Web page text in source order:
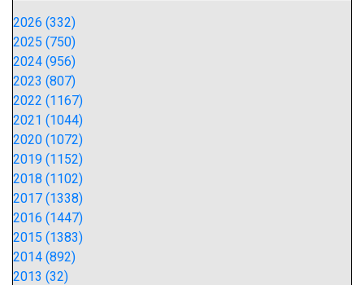
2026 (332)
2025 (750)
2024 (956)
2023 (807)
2022 (1167)
2021 (1044)
2020 (1072)
2019 (1152)
2018 (1102)
2017 (1338)
2016 (1447)
2015 (1383)
2014 (892)
2013 (32)